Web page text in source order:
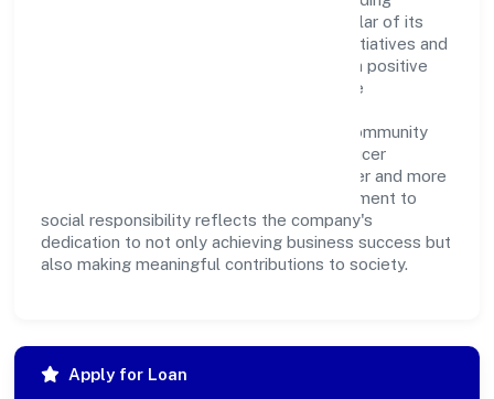
corporate social responsibility as a key pillar of its
operations. Through various community initiatives and
partnerships, the company aims to make a positive
impact on society and support sustainable
contributions, environmental efforts, or community
outreach programs, Ramrani Farmer Producer
Company Limited strives to create a better and more
inclusive environment for all. This commitment to
social responsibility reflects the company's
dedication to not only achieving business success but
also making meaningful contributions to society.
Apply for Loan